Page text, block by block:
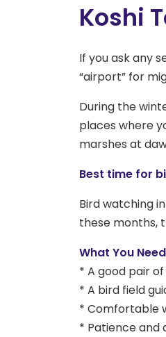
Koshi
If you ask any
“airport” for
During the
places where
marshes at
Best time for
Bird watching
these months,
What You
* A good pair
* A bird field
* Comfortable
* Patience and